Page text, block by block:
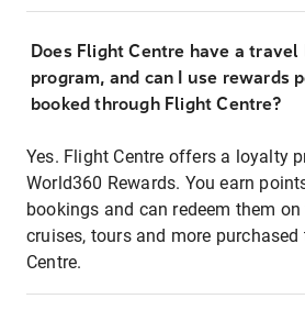
Does Flight Centre have a
program, and can I use rewards
booked through Flight Centre?
Yes. Flight Centre offers a loyalty
World360 Rewards. You earn
bookings and can redeem them
cruises, tours and more
Centre.